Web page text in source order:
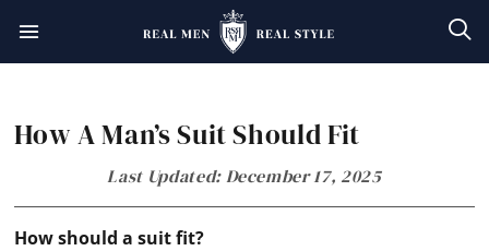
Skip
navigation
Skip
content
Skip
sidebar
Skip
How A Man’s Suit Should Fit
Last Updated: December 17, 2025
How should a suit fit?